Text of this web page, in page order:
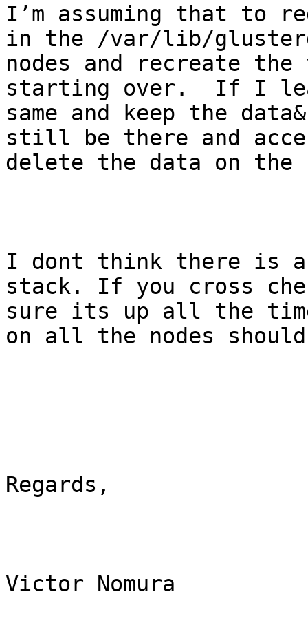
I’m assuming that to
in the /var/lib/
nodes and recreate
starting over.  If I
same and keep the
still be there and
delete the data on the
I dont think there is
stack. If you cross
sure its up all the
on all the nodes
Regards,
Victor Nomura